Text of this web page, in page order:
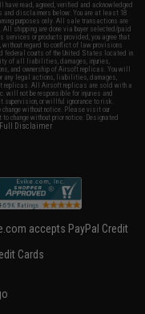
read, agreed, verified and acknowledged
and disclaimers below: You are at least 18
purposes only. All sale transactions are
shipping are done via buyer selected/paid
or products provided, you agree that
without regard to conflict of law provisions
federal courts of the United States located in
of all liabilities, damages, injuries,
and ownership of Airsoft replicas. You will
any legal actions, liabilities, damages,
replicas. All Airsoft replicas are sold with a
will not be responsible for injuries and
supervision, or willful ignorance to risk.
without notice. Please visit our
change without prior notice. Designated
Disclaimer